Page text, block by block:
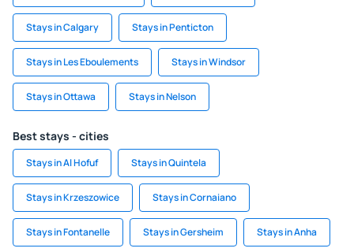
Stays in Calgary Stays in Penticton
Stays in Les Eboulements Stays in Windsor
Stays in Ottawa Stays in Nelson
Best stays - cities
Stays in Al Hofuf Stays in Quintela
Stays in Krzeszowice Stays in Cornaiano
Stays in Fontanelle Stays in Gersheim Stays in Anha